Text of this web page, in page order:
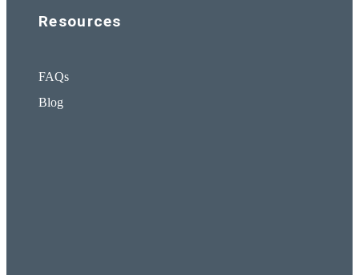
Resources
FAQs
Blog